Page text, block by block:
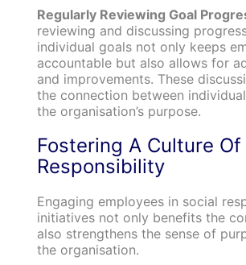
Regularly Reviewing Goal
reviewing and discussing
individual goals not only keeps
accountable but also allows for
and improvements. These
the connection between
the organisation’s purpose.
Fostering A Culture Of
Responsibility
Engaging employees in social
initiatives not only benefits the
also strengthens the sense of
the organisation.